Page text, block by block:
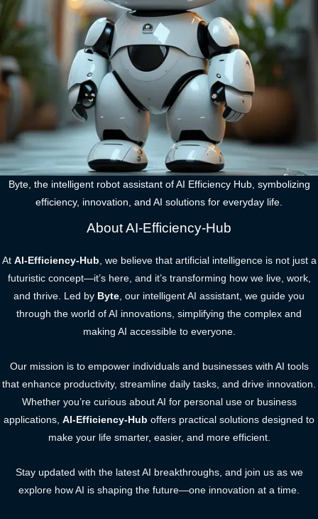
Byte, the intelligent robot assistant of AI Efficiency Hub, symbolizing
efficiency, innovation, and AI solutions for everyday life.
About AI-Efficiency-Hub
At AI-Efficiency-Hub, we believe that artificial intelligence is not just a
futuristic concept—it’s here, and it’s transforming how we live, work,
and thrive. Led by Byte, our intelligent AI assistant, we guide you
through the world of AI innovations, simplifying the complex and
making AI accessible to everyone.
Our mission is to empower individuals and businesses with AI tools
that enhance productivity, streamline daily tasks, and drive innovation.
Whether you’re curious about AI for personal use or business
applications, AI-Efficiency-Hub offers practical solutions designed to
make your life smarter, easier, and more efficient.
Stay updated with the latest AI breakthroughs, and join us as we
explore how AI is shaping the future—one innovation at a time.